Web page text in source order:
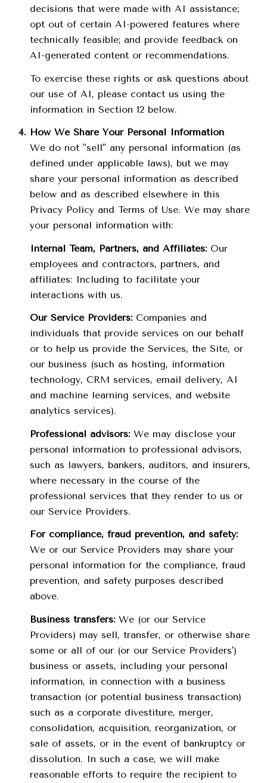
decisions that were made with AI assistance;
opt out of certain AI-powered features where
technically feasible; and provide feedback on
AI-generated content or recommendations.
To exercise these rights or ask questions about
our use of AI, please contact us using the
information in Section 12 below.
How We Share Your Personal Information
We do not "sell" any personal information (as
defined under applicable laws), but we may
share your personal information as described
below and as described elsewhere in this
Privacy Policy and Terms of Use. We may share
your personal information with:
Internal Team, Partners, and Affiliates:Our
employees and contractors, partners, and
affiliates: Including to facilitate your
interactions with us.
Our Service Providers:Companies and
individuals that provide services on our behalf
or to help us provide the Services, the Site, or
our business (such as hosting, information
technology, CRM services, email delivery, AI
and machine learning services, and website
analytics services).
Professional advisors:We may disclose your
personal information to professional advisors,
such as lawyers, bankers, auditors, and insurers,
where necessary in the course of the
professional services that they render to us or
our Service Providers.
For compliance, fraud prevention, and safety:
We or our Service Providers may share your
personal information for the compliance, fraud
prevention, and safety purposes described
above.
Business transfers:We (or our Service
Providers) may sell, transfer, or otherwise share
some or all of our (or our Service Providers')
business or assets, including your personal
information, in connection with a business
transaction (or potential business transaction)
such as a corporate divestiture, merger,
consolidation, acquisition, reorganization, or
sale of assets, or in the event of bankruptcy or
dissolution. In such a case, we will make
reasonable efforts to require the recipient to